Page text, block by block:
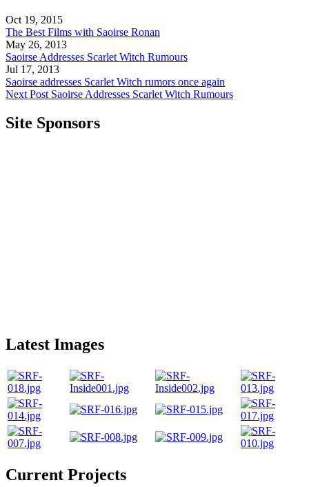
Oct 19, 2015
The Best Films with Saoirse Ronan
May 26, 2013
Saoirse Addresses Scarlet Witch Rumours
Jul 17, 2013
Saoirse addresses Scarlet Witch rumors once again
Next Post Saoirse Addresses Scarlet Witch Rumours
Site Sponsors
Latest Images
Current Projects